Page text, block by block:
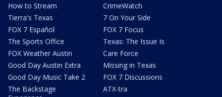
How to Stream
Tierra's Texas
FOX 7 Español
The Sports Office
FOX Weather Austin
Good Day Austin Extra
Good Day Music Take 2
The Backstage
CrimeWatch
7 On Your Side
FOX 7 Focus
Texas: The Issue Is
Care Force
Missing in Texas
FOX 7 Discussions
ATX-tra